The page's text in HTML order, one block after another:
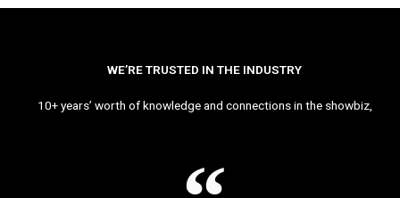
WE’RE TRUSTED IN THE INDUSTRY
10+ years’ worth of knowledge and connections in the showbiz,